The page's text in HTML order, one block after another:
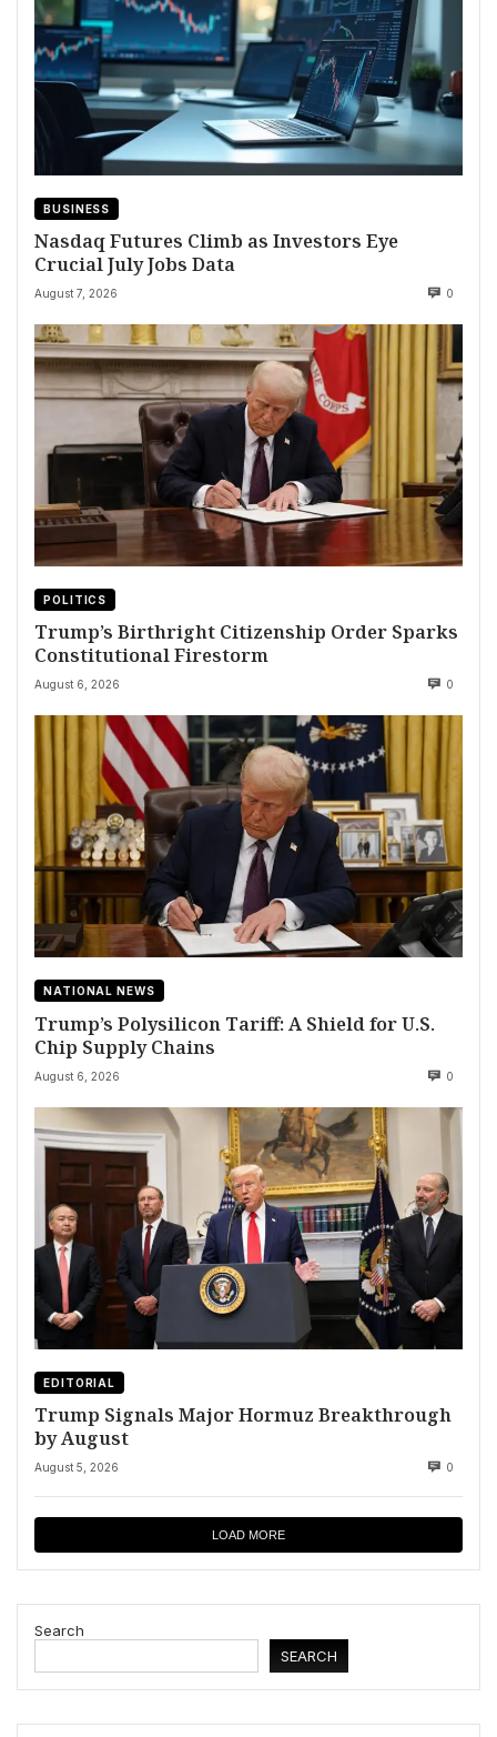
BUSINESS
Nasdaq Futures Climb as Investors Eye
Crucial July Jobs Data
August 7, 2026 0
POLITICS
Trump’s Birthright Citizenship Order Sparks
Constitutional Firestorm
August 6, 2026 0
NATIONAL NEWS
Trump’s Polysilicon Tariff: A Shield for U.S.
Chip Supply Chains
August 6, 2026 0
EDITORIAL
Trump Signals Major Hormuz Breakthrough
by August
August 5, 2026 0
LOAD MORE
Search
SEARCH